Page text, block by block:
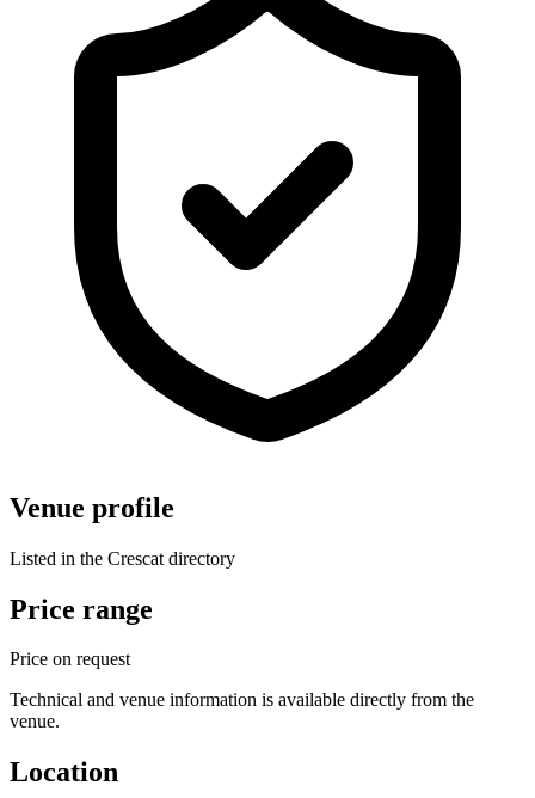
Venue profile
Listed in the Crescat directory
Price range
Price on request
Technical and venue information is available directly from the
venue.
Location